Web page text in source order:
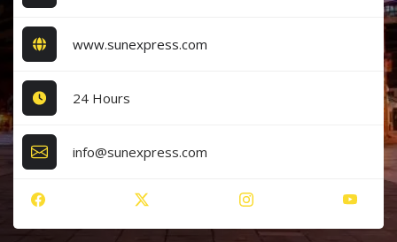
www.sunexpress.com
24 Hours
info@sunexpress.com